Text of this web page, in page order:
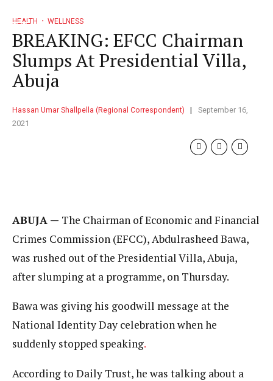
HEALTH WELLNESS
BREAKING: EFCC Chairman
Slumps At Presidential Villa,
Abuja
Hassan Umar Shallpella (Regional Correspondent)
September 16,
2021
ABUJA — The Chairman of Economic and Financial
Crimes Commission (EFCC), Abdulrasheed Bawa,
was rushed out of the Presidential Villa, Abuja,
after slumping at a programme, on Thursday.
Bawa was giving his goodwill message at the
National Identity Day celebration when he
suddenly stopped speaking.
According to Daily Trust, he was talking about a